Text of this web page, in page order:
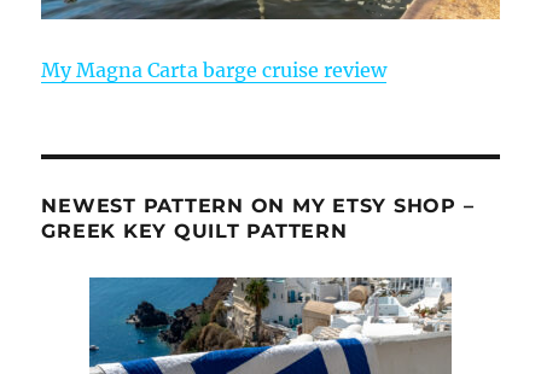
My Magna Carta barge cruise review
NEWEST PATTERN ON MY ETSY SHOP –
GREEK KEY QUILT PATTERN